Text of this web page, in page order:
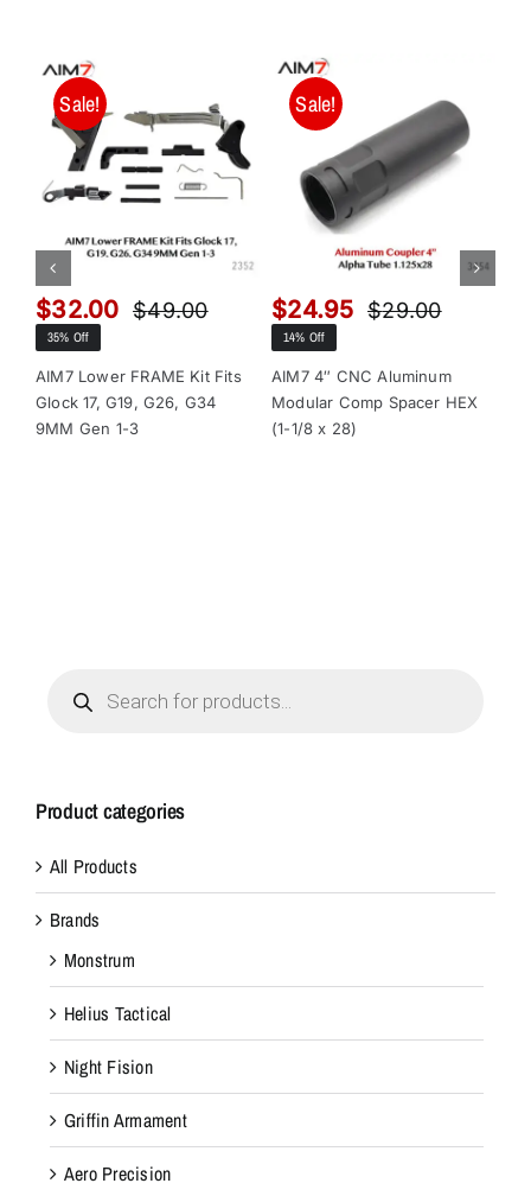
Sale!
$49.00Original
was:
$49.00.
$32.00
Current
is:
$32.00.
35% Off
AIM7 Lower FRAME Kit Fits
Glock 17, G19, G26, G34
9MM Gen 1-3
Sale!
$29.00Original
was:
$29.00.
$24.95
Current
is:
$24.95.
14% Off
AIM7 4″ CNC Aluminum
Modular Comp Spacer HEX
(1-1/8 x 28)
search
Product categories
All Products
Brands
Monstrum
Helius Tactical
Night Fision
Griffin Armament
Aero Precision